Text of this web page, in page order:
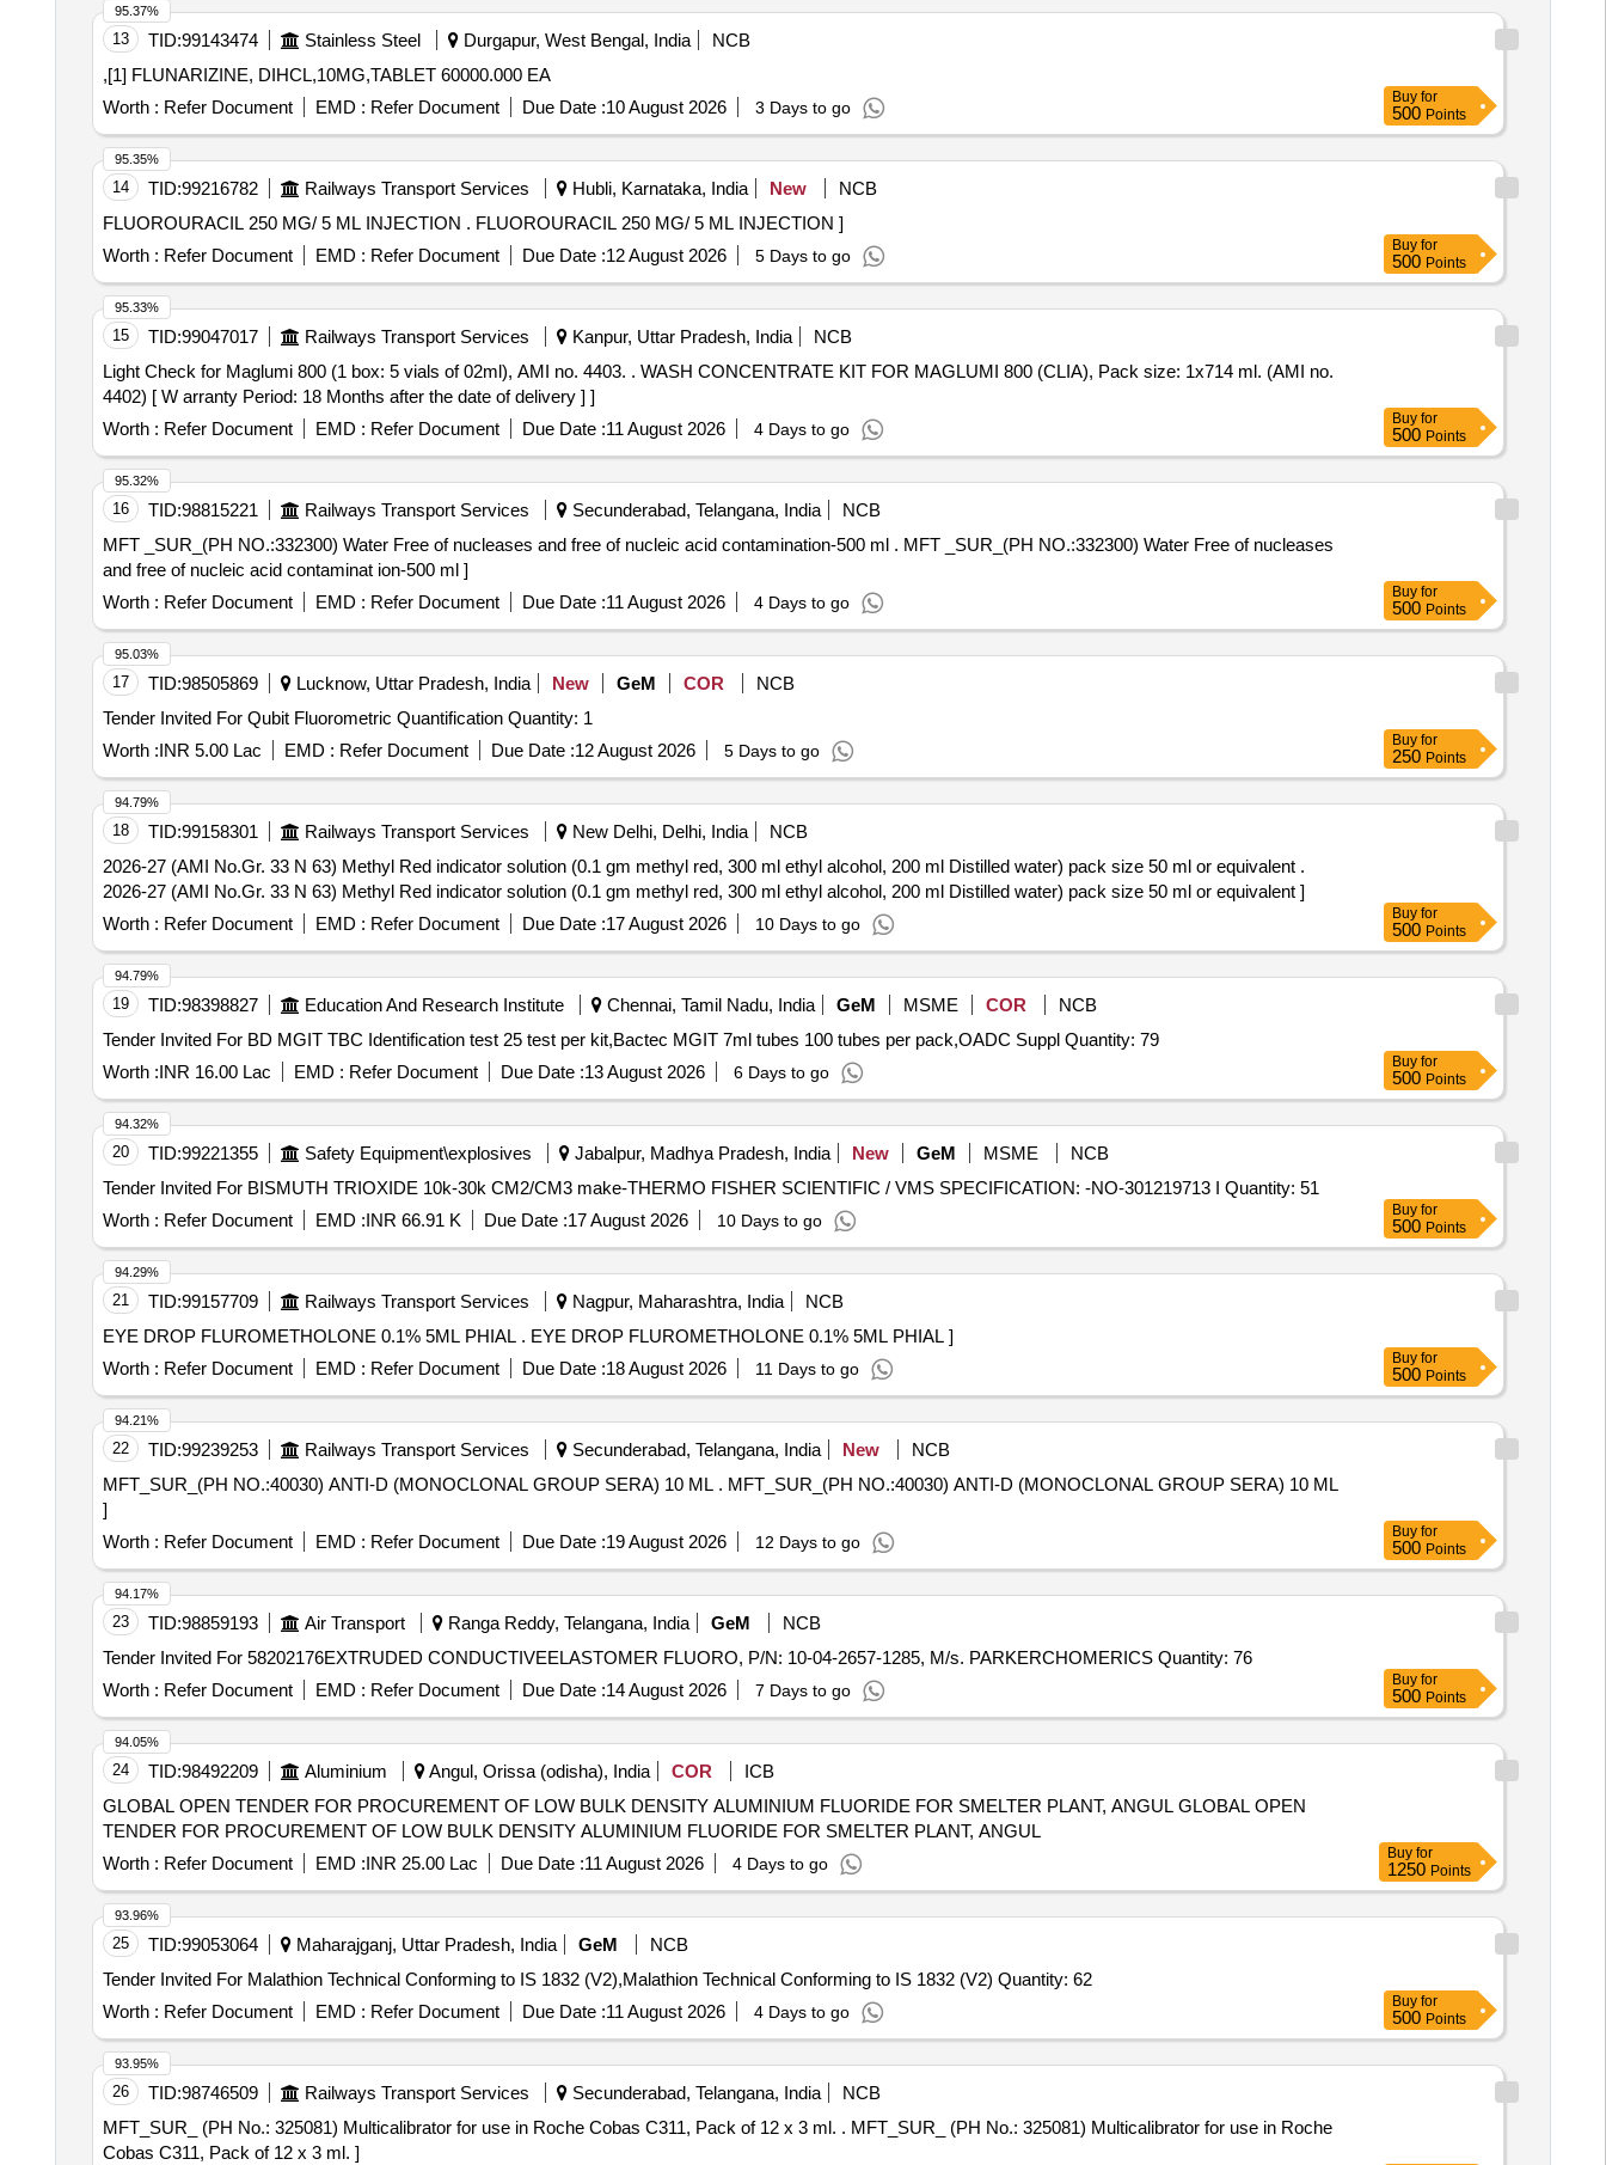
13 TID:99143474 Stainless Steel Durgapur, West Bengal, India
NCB
,[1] FLUNARIZINE, DIHCL,10MG,TABLET 60000.000 EA
Worth : Refer Document EMD : Refer Document Due Date :10 August 2026 3 Days to go
95.37%
Buy for
500 Points
14 TID:99216782 Railways Transport Services Hubli, Karnataka, India New
NCB
FLUOROURACIL 250 MG/ 5 ML INJECTION . FLUOROURACIL 250 MG/ 5 ML INJECTION ]
Worth : Refer Document EMD : Refer Document Due Date :12 August 2026 5 Days to go
95.35%
Buy for
500 Points
15 TID:99047017 Railways Transport Services Kanpur, Uttar Pradesh, India
NCB
Light Check for Maglumi 800 (1 box: 5 vials of 02ml), AMI no. 4403. . WASH CONCENTRATE KIT FOR MAGLUMI 800 (CLIA), Pack size: 1x714 ml. (AMI no.
4402) [ W arranty Period: 18 Months after the date of delivery ] ]
Worth : Refer Document EMD : Refer Document Due Date :11 August 2026 4 Days to go
95.33%
Buy for
500 Points
16 TID:98815221 Railways Transport Services Secunderabad, Telangana, India
NCB
MFT _SUR_(PH NO.:332300) Water Free of nucleases and free of nucleic acid contamination-500 ml . MFT _SUR_(PH NO.:332300) Water Free of nucleases
and free of nucleic acid contaminat ion-500 ml ]
Worth : Refer Document EMD : Refer Document Due Date :11 August 2026 4 Days to go
95.32%
Buy for
500 Points
17 TID:98505869 Lucknow, Uttar Pradesh, India New GeM COR
NCB
Tender Invited For Qubit Fluorometric Quantification Quantity: 1
Worth :INR 5.00 Lac EMD : Refer Document Due Date :12 August 2026 5 Days to go
95.03%
Buy for
250 Points
18 TID:99158301 Railways Transport Services New Delhi, Delhi, India
NCB
2026-27 (AMI No.Gr. 33 N 63) Methyl Red indicator solution (0.1 gm methyl red, 300 ml ethyl alcohol, 200 ml Distilled water) pack size 50 ml or equivalent .
2026-27 (AMI No.Gr. 33 N 63) Methyl Red indicator solution (0.1 gm methyl red, 300 ml ethyl alcohol, 200 ml Distilled water) pack size 50 ml or equivalent ]
Worth : Refer Document EMD : Refer Document Due Date :17 August 2026 10 Days to go
94.79%
Buy for
500 Points
19 TID:98398827 Education And Research Institute Chennai, Tamil Nadu, India GeM MSME COR
NCB
Tender Invited For BD MGIT TBC Identification test 25 test per kit,Bactec MGIT 7ml tubes 100 tubes per pack,OADC Suppl Quantity: 79
Worth :INR 16.00 Lac EMD : Refer Document Due Date :13 August 2026 6 Days to go
94.79%
Buy for
500 Points
20 TID:99221355 Safety Equipment\explosives Jabalpur, Madhya Pradesh, India New GeM MSME
NCB
Tender Invited For BISMUTH TRIOXIDE 10k-30k CM2/CM3 make-THERMO FISHER SCIENTIFIC / VMS SPECIFICATION: -NO-301219713 I Quantity: 51
Worth : Refer Document EMD :INR 66.91 K Due Date :17 August 2026 10 Days to go
94.32%
Buy for
500 Points
21 TID:99157709 Railways Transport Services Nagpur, Maharashtra, India
NCB
EYE DROP FLUROMETHOLONE 0.1% 5ML PHIAL . EYE DROP FLUROMETHOLONE 0.1% 5ML PHIAL ]
Worth : Refer Document EMD : Refer Document Due Date :18 August 2026 11 Days to go
94.29%
Buy for
500 Points
22 TID:99239253 Railways Transport Services Secunderabad, Telangana, India New
NCB
MFT_SUR_(PH NO.:40030) ANTI-D (MONOCLONAL GROUP SERA) 10 ML . MFT_SUR_(PH NO.:40030) ANTI-D (MONOCLONAL GROUP SERA) 10 ML
]
Worth : Refer Document EMD : Refer Document Due Date :19 August 2026 12 Days to go
94.21%
Buy for
500 Points
23 TID:98859193 Air Transport Ranga Reddy, Telangana, India GeM
NCB
Tender Invited For 58202176EXTRUDED CONDUCTIVEELASTOMER FLUORO, P/N: 10-04-2657-1285, M/s. PARKERCHOMERICS Quantity: 76
Worth : Refer Document EMD : Refer Document Due Date :14 August 2026 7 Days to go
94.17%
Buy for
500 Points
24 TID:98492209 Aluminium Angul, Orissa (odisha), India COR
ICB
GLOBAL OPEN TENDER FOR PROCUREMENT OF LOW BULK DENSITY ALUMINIUM FLUORIDE FOR SMELTER PLANT, ANGUL GLOBAL OPEN
TENDER FOR PROCUREMENT OF LOW BULK DENSITY ALUMINIUM FLUORIDE FOR SMELTER PLANT, ANGUL
Worth : Refer Document EMD :INR 25.00 Lac Due Date :11 August 2026 4 Days to go
94.05%
Buy for
1250 Points
25 TID:99053064 Maharajganj, Uttar Pradesh, India GeM
NCB
Tender Invited For Malathion Technical Conforming to IS 1832 (V2),Malathion Technical Conforming to IS 1832 (V2) Quantity: 62
Worth : Refer Document EMD : Refer Document Due Date :11 August 2026 4 Days to go
93.96%
Buy for
500 Points
26 TID:98746509 Railways Transport Services Secunderabad, Telangana, India
NCB
MFT_SUR_ (PH No.: 325081) Multicalibrator for use in Roche Cobas C311, Pack of 12 x 3 ml. . MFT_SUR_ (PH No.: 325081) Multicalibrator for use in Roche
Cobas C311, Pack of 12 x 3 ml. ]
93.95%